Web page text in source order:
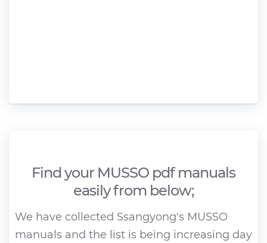
Find your MUSSO pdf manuals
easily from below;
We have collected Ssangyong's MUSSO
manuals and the list is being increasing day